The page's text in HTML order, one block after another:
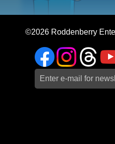
©2026 Roddenberry